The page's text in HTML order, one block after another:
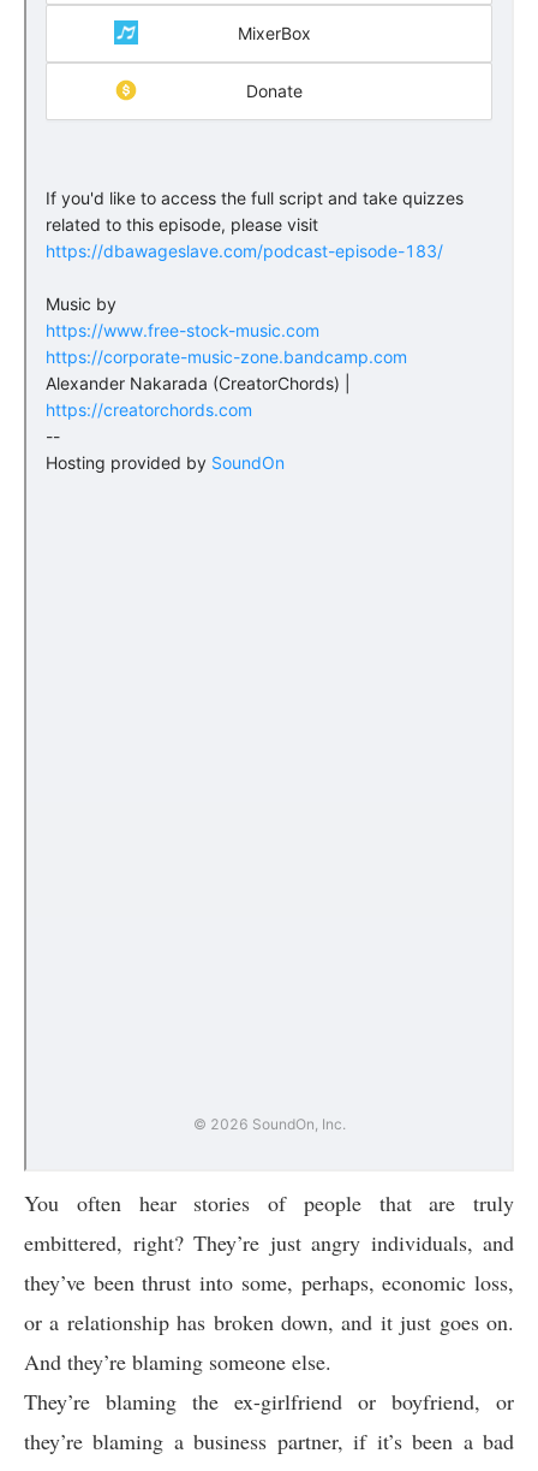
You often hear stories of people that are truly
embittered, right? They’re just angry individuals, and
they’ve been thrust into some, perhaps, economic loss,
or a relationship has broken down, and it just goes on.
And they’re blaming someone else.
They’re blaming the ex-girlfriend or boyfriend, or
they’re blaming a business partner, if it’s been a bad